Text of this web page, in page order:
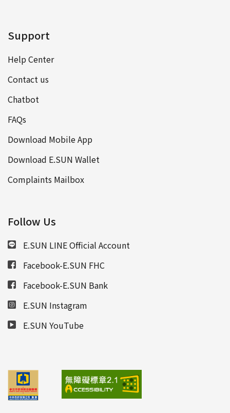
Support
Help Center
Contact us
Chatbot
FAQs
Download Mobile App
Download E.SUN Wallet
Complaints Mailbox
Follow Us
E.SUN LINE Official Account
Facebook-E.SUN FHC
Facebook-E.SUN Bank
E.SUN Instagram
E.SUN YouTube